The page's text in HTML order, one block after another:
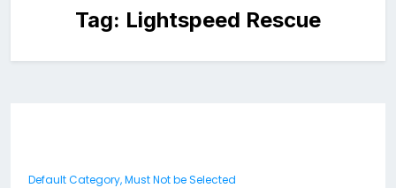
Tag: Lightspeed Rescue
Default Category, Must Not be Selected